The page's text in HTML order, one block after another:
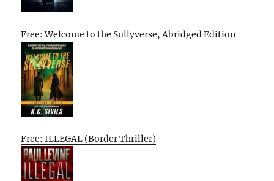
Free: Welcome to the Sullyverse, Abridged Edition
Free: ILLEGAL (Border Thriller)